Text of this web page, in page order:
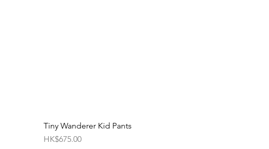
Tiny Wanderer Kid Pants
價格
HK$675.00